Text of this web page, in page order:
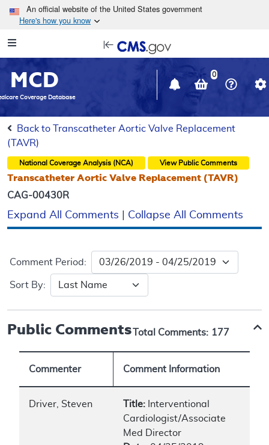
Skip to main content
An official website of the United States government
Here's how you know
Navigation
in
window
MCD
Coverage Database
0
Back to Transcatheter Aortic Valve Replacement
(TAVR)
National Coverage Analysis (NCA) View Public Comments
Transcatheter Aortic Valve Replacement (TAVR)
CAG-00430R
Expand All Comments Collapse All Comments
Comment Period:
Sort By:
Public Comments Total Comments: 177
Commenter Comment Information
Driver, Steven Title: Interventional
Cardiologist/Associate
Med Director